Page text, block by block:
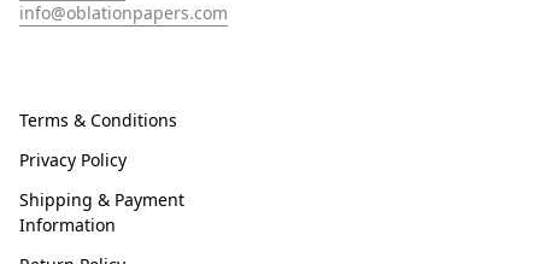
info@oblationpapers.com
Terms & Conditions
Privacy Policy
Shipping & Payment
Information